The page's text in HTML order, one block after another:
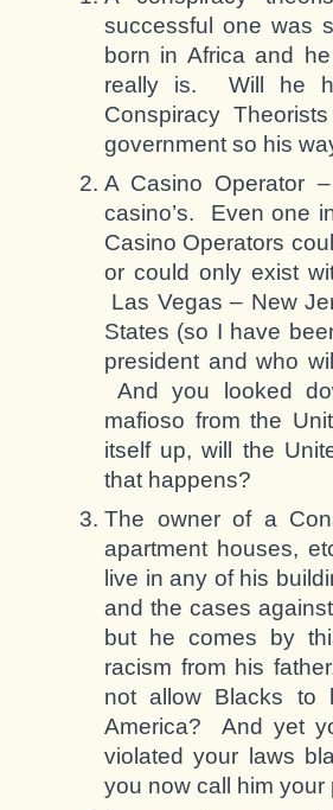
successful one was
born in Africa and
really is. Will he
Conspiracy
government so his
A Casino Operator
casino’s. Even one
Casino Operators
or could only exist
Las Vegas – New
States (so I have
president and who
And you looked
mafioso from the
itself up, will the
that happens?
The owner of a
apartment houses,
live in any of his
and the cases
but he comes by
racism from his
not allow Blacks to
America? And yet
violated your laws
you now call him your